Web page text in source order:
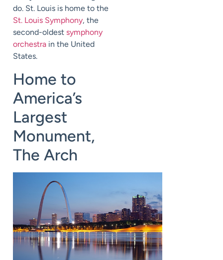
do. St. Louis is home to the
St. Louis Symphony, the
second-oldest symphony
orchestra in the United
States.
Home to
America’s
Largest
Monument,
The Arch